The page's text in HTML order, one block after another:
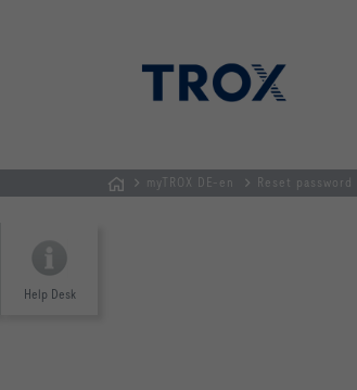
myTROX DE-en Reset password
Help Desk